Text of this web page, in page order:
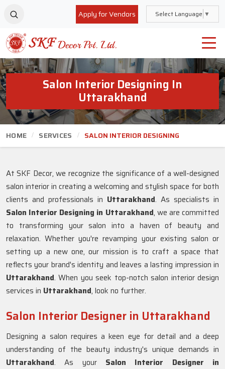
Apply for Vendors Select Language ▼
Salon Interior Designing In
Uttarakhand
HOME SERVICES SALON INTERIOR DESIGNING
At SKF Decor, we recognize the significance of a well-designed
salon interior in creating a welcoming and stylish space for both
clients and professionals in Uttarakhand. As specialists in
Salon Interior Designing in Uttarakhand, we are committed
to transforming your salon into a haven of beauty and
relaxation. Whether you're revamping your existing salon or
setting up a new one, our mission is to craft a space that
reflects your brand's identity and leaves a lasting impression in
Uttarakhand. When you seek top-notch salon interior design
services in Uttarakhand, look no further.
Salon Interior Designer in Uttarakhand
Designing a salon requires a keen eye for detail and a deep
understanding of the beauty industry's unique demands in
Uttarakhand. As your Salon Interior Designer in